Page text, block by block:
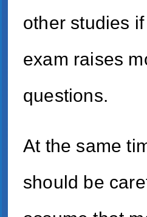
other studies
exam raises
questions.
At the same
should be